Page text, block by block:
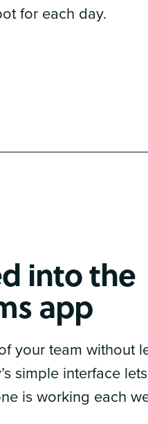
for each day.
into the
app
your team without
simple interface lets
is working each